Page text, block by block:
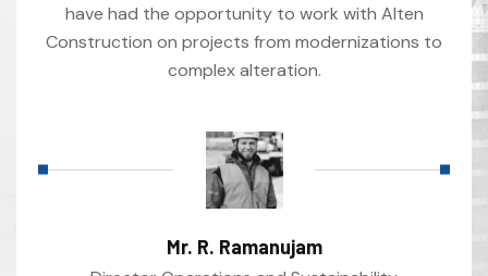
have had the opportunity to work with Alten
Construction on projects from modernizations to
complex alteration.
Mr. R. Ramanujam